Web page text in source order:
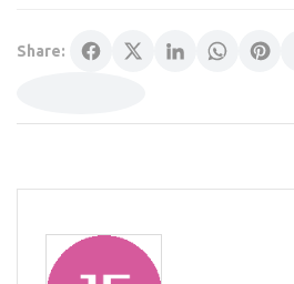
Share: